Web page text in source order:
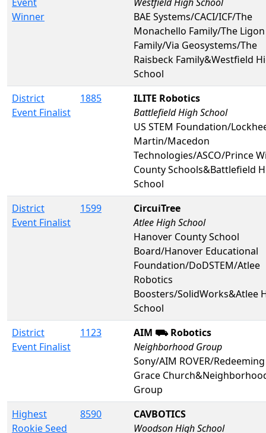
Winner
BAE Systems/CACI/ICF/The
Monachello Family/The Ligon
Family/Via Geosystems/The
Raisbeck Family&Westfield
School
District
Event Finalist
1885
ILITE Robotics
Battlefield High School
US STEM Foundation/
Martin/Macedon
Technologies/ASCO/Prince
County Schools&Battlefield
School
District
Event Finalist
1599
CircuiTree
Atlee High School
Hanover County School
Board/Hanover Educational
Foundation/DoDSTEM/Atlee
Robotics
Boosters/SolidWorks&Atlee
School
District
Event Finalist
1123
AIM ⛟ Robotics
Neighborhood Group
Sony/AIM ROVER/Redeeming
Grace
Group
Highest
Rookie Seed
8590
CAVBOTICS
Woodson High School